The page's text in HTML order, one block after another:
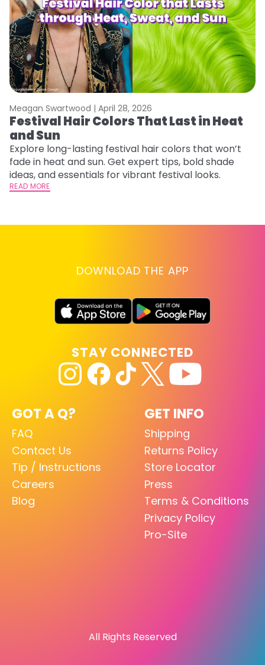
Meagan Swartwood | April 28, 2026
Festival Hair Colors That Last in Heat
and Sun
Explore long-lasting festival hair colors that won’t
fade in heat and sun. Get expert tips, bold shade
ideas, and essentials for vibrant festival looks.
READ MORE
DOWNLOAD THE APP
GOT A Q?
FAQ
Contact Us
Tip / Instructions
Careers
Blog
GET INFO
Shipping
Returns Policy
Store Locator
Press
Terms & Conditions
Privacy Policy
Pro-Site
STAY CONNECTED
All Rights Reserved